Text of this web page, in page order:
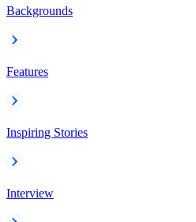
Backgrounds
Features
Inspiring Stories
Interview